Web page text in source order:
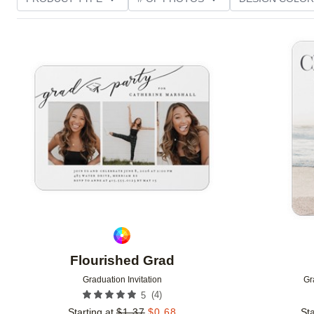
Flourished Grad
Graduation Invitation
5 (4)
Starting at $1.37 $0.68